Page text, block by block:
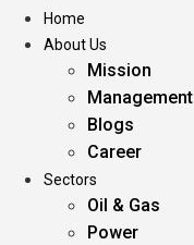
Home
About Us
Mission
Management
Blogs
Career
Sectors
Oil & Gas
Power